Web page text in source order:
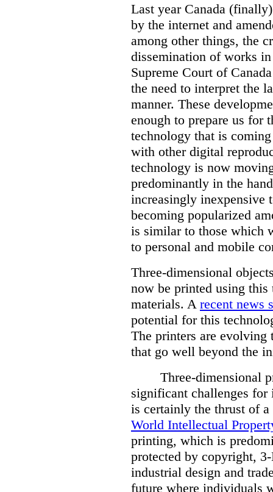
Last year Canada
by the internet and
among other things, the
dissemination of works
Supreme Court of
the need to interpret the
manner. These
enough to prepare us for
technology that is
with other digital
technology is now
predominantly in the
increasingly inexpensive
becoming popularized
is similar to those which
to personal and mobile
Three-dimensional
now be printed using
materials. A recent news
potential for this
The printers are evolving
that go well beyond the
Three-dimensional
significant challenges
is certainly the thrust of a
World Intellectual
printing, which is
protected by copyright,
industrial design and
future where individuals